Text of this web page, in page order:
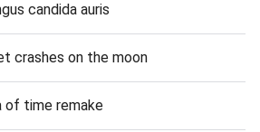
candida auris
crashes on the moon
of time remake